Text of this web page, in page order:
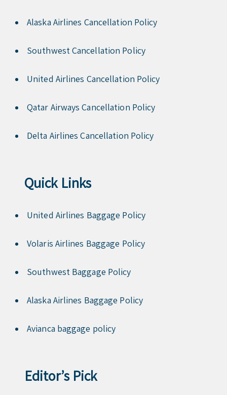
Alaska Airlines Cancellation Policy
Southwest Cancellation Policy
United Airlines Cancellation Policy
Qatar Airways Cancellation Policy
Delta Airlines Cancellation Policy
Quick Links
United Airlines Baggage Policy
Volaris Airlines Baggage Policy
Southwest Baggage Policy
Alaska Airlines Baggage Policy
Avianca baggage policy
Editor’s Pick